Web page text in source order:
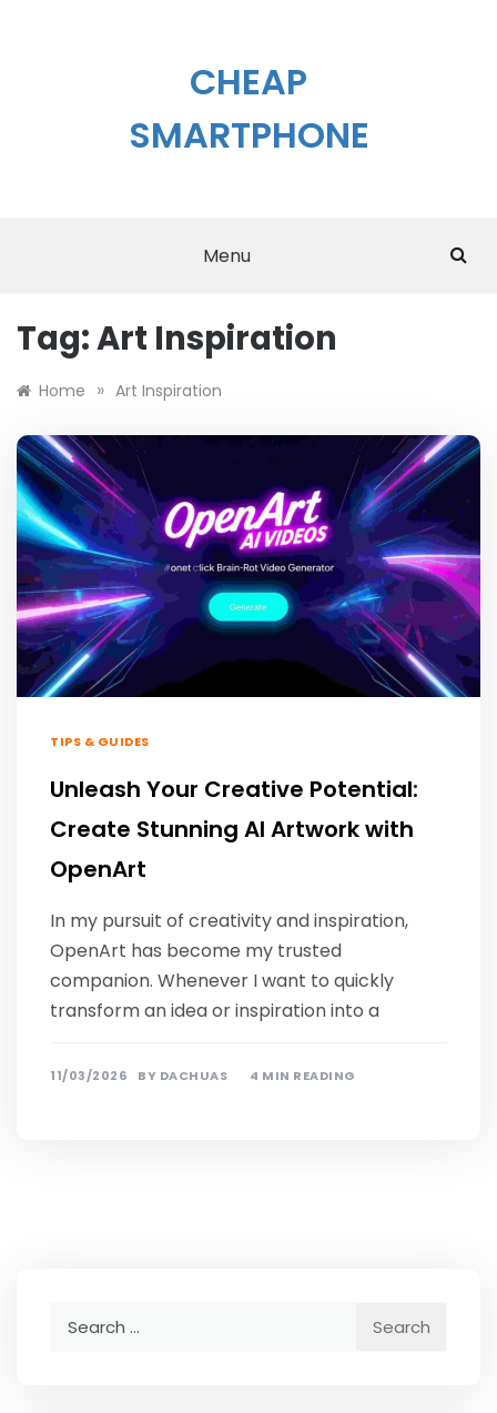
CHEAP
SMARTPHONE
Menu
Tag:Art Inspiration
Home » Art Inspiration
TIPS & GUIDES
Unleash Your Creative Potential:
Create Stunning AI Artwork with
OpenArt
In my pursuit of creativity and inspiration,
OpenArt has become my trusted
companion. Whenever I want to quickly
transform an idea or inspiration into a
11/03/2026 BY DACHUAS 4 MIN READING